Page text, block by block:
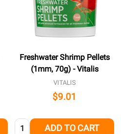
Freshwater Shrimp Pellets
(1mm, 70g) - Vitalis
VITALIS
$9.01
Quantity: ADD TO CART